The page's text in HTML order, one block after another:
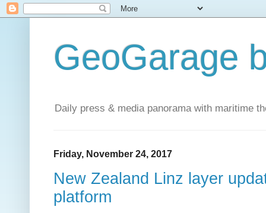
GeoGarage
Daily press & media panorama with maritime
Friday, November 24, 2017
New Zealand Linz layer
platform